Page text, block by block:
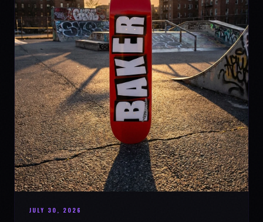
JULY 30, 2026